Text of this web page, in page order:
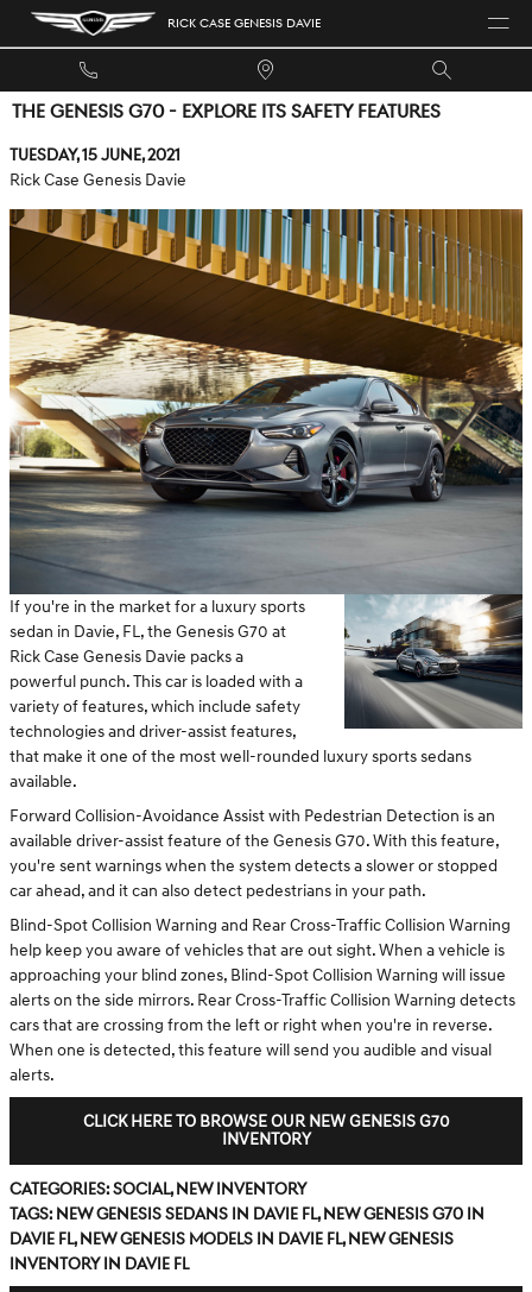
Skip to main content RICK CASE GENESIS DAVIE
THE GENESIS G70 - EXPLORE ITS SAFETY FEATURES
Tuesday, 15 June, 2021
Rick Case Genesis Davie
If you're in the market for a luxury sports
sedan in Davie, FL, the Genesis G70 at
Rick Case Genesis Davie packs a
powerful punch. This car is loaded with a
variety of features, which include safety
technologies and driver-assist features,
that make it one of the most well-rounded luxury sports sedans
available.
Forward Collision-Avoidance Assist with Pedestrian Detection is an
available driver-assist feature of the Genesis G70. With this feature,
you're sent warnings when the system detects a slower or stopped
car ahead, and it can also detect pedestrians in your path.
Blind-Spot Collision Warning and Rear Cross-Traffic Collision Warning
help keep you aware of vehicles that are out sight. When a vehicle is
approaching your blind zones, Blind-Spot Collision Warning will issue
alerts on the side mirrors. Rear Cross-Traffic Collision Warning detects
cars that are crossing from the left or right when you're in reverse.
When one is detected, this feature will send you audible and visual
alerts.
CLICK HERE TO BROWSE OUR NEW GENESIS G70
INVENTORY
Categories:Social, New Inventory
Tags: new Genesis sedans in Davie FL, new Genesis G70 in
Davie FL, new Genesis models in Davie FL, new Genesis
inventory in Davie FL